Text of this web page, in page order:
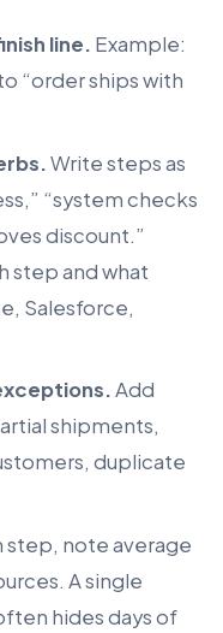
line. Example:
“order ships with
Write steps as
“system checks
discount.”
step and what
Salesforce,
Add
shipments,
duplicate
step, note average
A single
hides days of